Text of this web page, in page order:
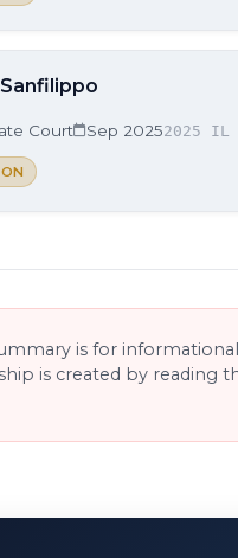
Court Sep 20252025 IL
is for
is created by reading